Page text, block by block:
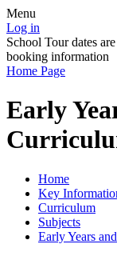
Menu
Log in
School Tour dates
booking information
Home Page
Early
Home
Key
Curriculum
Subjects
Early Years